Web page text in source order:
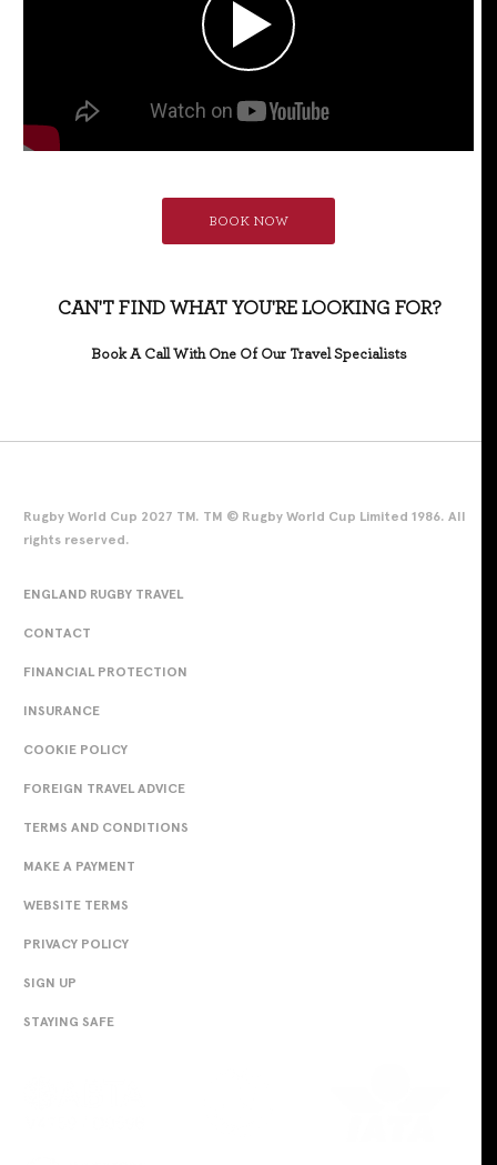
BOOK NOW
CAN'T FIND WHAT YOU'RE LOOKING FOR?
Book A Call With One Of Our Travel Specialists
Rugby World Cup 2027 TM. TM © Rugby World Cup Limited 1986. All
rights reserved.
ENGLAND RUGBY TRAVEL
CONTACT
FINANCIAL PROTECTION
INSURANCE
COOKIE POLICY
FOREIGN TRAVEL ADVICE
TERMS AND CONDITIONS
MAKE A PAYMENT
WEBSITE TERMS
PRIVACY POLICY
SIGN UP
STAYING SAFE